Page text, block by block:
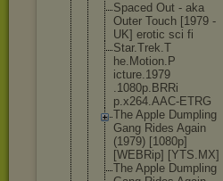
Spaced Out - aka
Outer Touch [1979 -
UK] erotic sci fi
Star.Trek.T
he.Motion.P
icture.1979
.1080p.BRRi
p.x264.AAC-ETRG
The Apple Dumpling
Gang Rides Again
(1979) [1080p]
[WEBRip] [YTS.MX]
The Apple Dumpling